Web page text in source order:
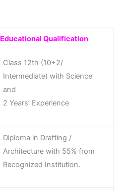
Educational Qualification
Class 12th (10+2/
Intermediate) with Science
and
2 Years’ Experience
Diploma in Drafting /
Architecture with 55% from
Recognized Institution.